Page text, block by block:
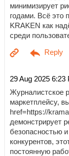
минимизирует
годами. Всё это
KRAKEN как
среди
29 Aug 2025 6:23
Журналистское
маркетплейсу,
href=https://
демонстрирует
безопасностью
конкурентов,
постоянную